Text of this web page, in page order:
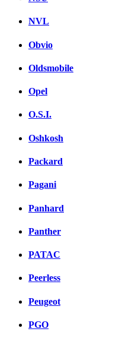
NVL
Obvio
Oldsmobile
Opel
O.S.I.
Oshkosh
Packard
Pagani
Panhard
Panther
PATAC
Peerless
Peugeot
PGO